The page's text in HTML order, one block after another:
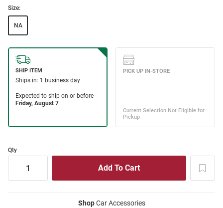
Size:
NA
Qty
ShopCar Accessories